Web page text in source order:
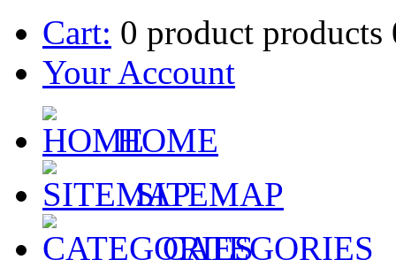
Cart: 0 product products
Your Account
HOME
SITEMAP
CATEGORIES